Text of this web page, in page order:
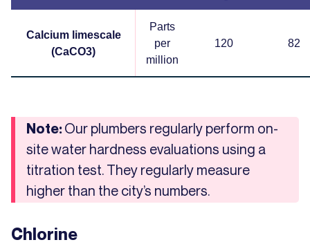
Calcium limescale
(CaCO3)
Parts
per
million
120 82
Note:Our plumbers regularly perform on-
site water hardness evaluations using a
titration test. They regularly measure
higher than the city’s numbers.
Chlorine